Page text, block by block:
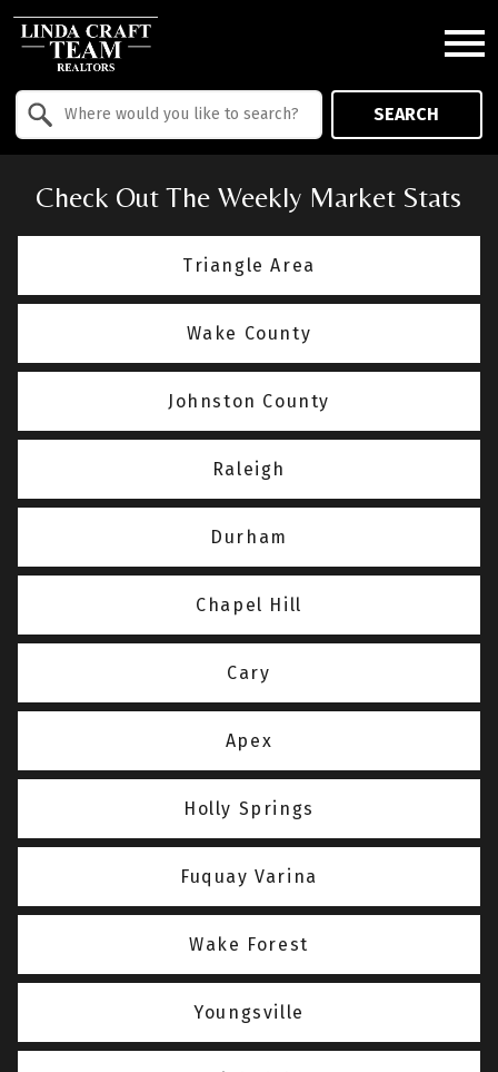
SEARCH
Check Out The Weekly Market Stats
Triangle Area
Wake County
Johnston County
Raleigh
Durham
Chapel Hill
Cary
Apex
Holly Springs
Fuquay Varina
Wake Forest
Youngsville